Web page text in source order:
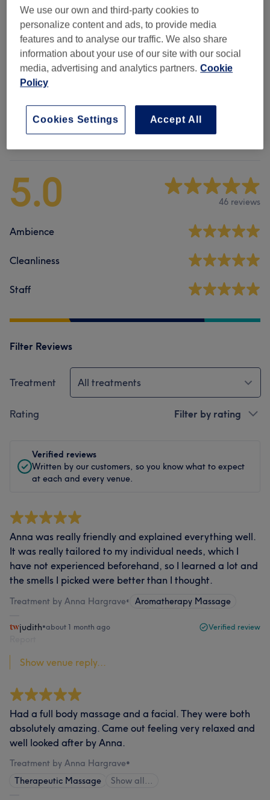
Ear Treatments (1)
Holistic Healing And Energy (5) from £10
Mini Menu
Venue reviews
5.0 46 reviews
Ambience
Cleanliness
Staff
Filter Reviews
Treatment All treatments
Rating Filter by rating
Verified reviews
Written by our customers, so you know what to expect
at each and every venue.
Anna was really friendly and explained everything well.
It was really tailored to my individual needs, which I
have not experienced beforehand, so I learned a lot and
the smells I picked were better than I thought.
Treatment by Anna Hargrave• Aromatherapy Massage
judith•about 1 month ago Verified review
Show venue reply...
Had a full body massage and a facial. They were both
absolutely amazing. Came out feeling very relaxed and
well looked after by Anna.
Treatment by Anna Hargrave•
Therapeutic Massage
Show all…
We use our own and third-party cookies to
personalize content and ads, to provide media
features and to analyse our traffic. We also share
information about your use of our site with our social
media, advertising and analytics partners. Cookie
Policy
Accept All
Cookies Settings